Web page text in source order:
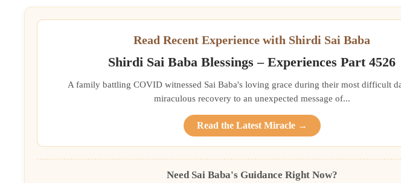
Read Recent Experience with Shirdi Sai Baba
Shirdi Sai Baba Blessings – Experiences Part 4526
A family battling COVID witnessed Sai Baba's loving grace during their most difficult
miraculous recovery to an unexpected message of...
Read the Latest Miracle →
Need Sai Baba's Guidance Right Now?